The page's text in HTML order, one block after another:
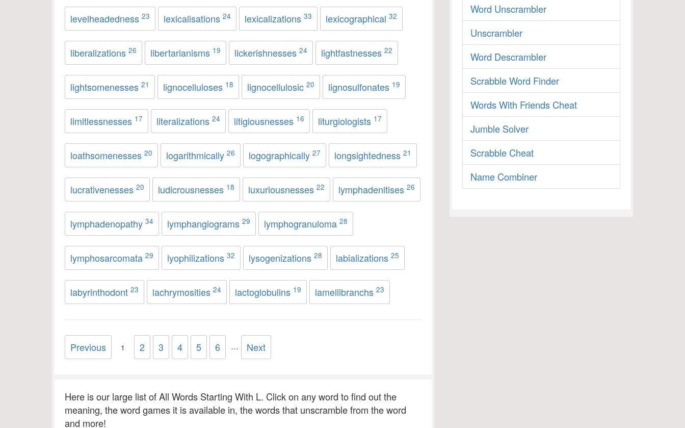
levelheadedness 23 lexicalisations 24 lexicalizations 33 lexicographical 32
liberalizations 26 libertarianisms 19 lickerishnesses 24 lightfastnesses 22
lightsomenesses 21 lignocelluloses 18 lignocellulosic 20 lignosulfonates 19
limitlessnesses 17 literalizations 24 litigiousnesses 16 liturgiologists 17
loathsomenesses 20 logarithmically 26 logographically 27 longsightedness 21
lucrativenesses 20 ludicrousnesses 18 luxuriousnesses 22 lymphadenitises 26
lymphadenopathy 34 lymphangiograms 29 lymphogranuloma 28
lymphosarcomata 29 lyophilizations 32 lysogenizations 28 labializations 25
labyrinthodont 23 lachrymosities 24 lactoglobulins 19 lamellibranchs 23
Previous 1 2 3 4 5 6 ... Next
Here is our large list of All Words Starting With L. Click on any word to find out the
meaning, the word games it is available in, the words that unscramble from the word
and more!
Word Unscrambler
Unscrambler
Word Descrambler
Scrabble Word Finder
Words With Friends Cheat
Jumble Solver
Scrabble Cheat
Name Combiner